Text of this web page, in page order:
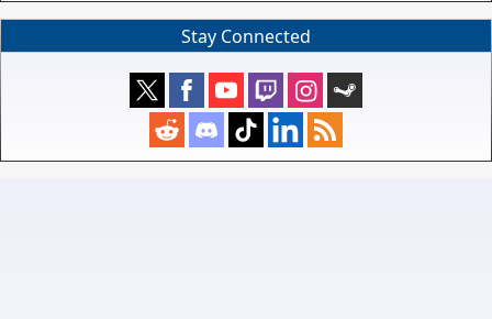
Stay Connected